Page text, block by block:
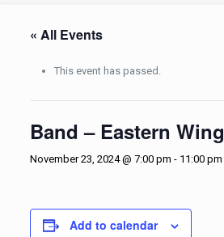
« All Events
This event has passed.
Band – Eastern Wing
November 23, 2024 @ 7:00 pm - 11:00 pm
Add to calendar